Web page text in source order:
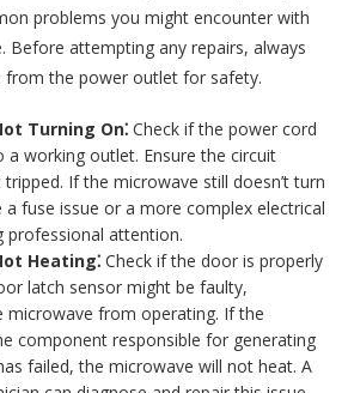
problems you might encounter with
Before attempting any repairs, always
from the power outlet for safety.
Turning On⁚ Check if the power cord
a working outlet. Ensure the circuit
tripped. If the microwave still doesn’t turn
a fuse issue or a more complex electrical
professional attention.
Heating⁚ Check if the door is properly
latch sensor might be faulty,
microwave from operating. If the
component responsible for generating
failed, the microwave will not heat. A